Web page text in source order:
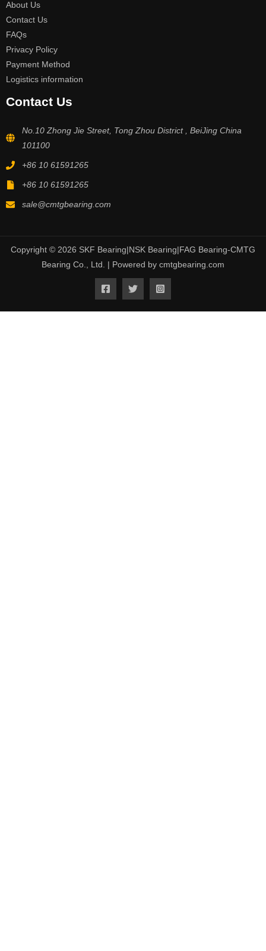
About Us
Contact Us
FAQs
Privacy Policy
Payment Method
Logistics information
Contact Us
No.10 Zhong Jie Street, Tong Zhou District , BeiJing China
101100
+86 10 61591265
+86 10 61591265
sale@cmtgbearing.com
Copyright © 2026 SKF Bearing|NSK Bearing|FAG Bearing-CMTG
Bearing Co., Ltd. | Powered by cmtgbearing.com